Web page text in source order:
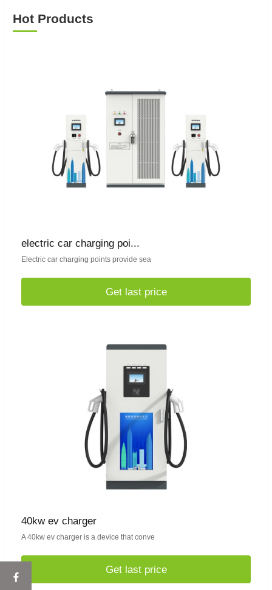
Hot Products
electric car charging poi...
Electric car charging points provide sea
Get last price
40kw ev charger
A 40kw ev charger is a device that conve
Get last price